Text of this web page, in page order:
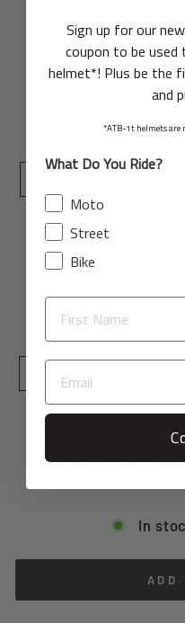
Element
Impact Yellow /
Impact Blue
Target Neon
Drive Neon
Phase Orange
Fusion Red
In
ADD
Sign up for our
coupon to be used
helmet*! Plus be the
and
*ATB-1t helmets
What Do You Ride?
Moto
Street
Bike